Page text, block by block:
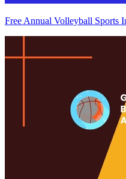
Free Annual Volleyball Sports